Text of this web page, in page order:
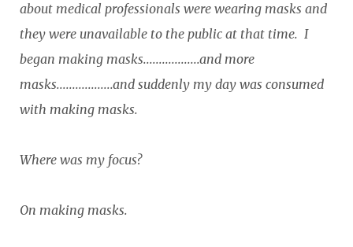
about medical professionals were wearing masks and
they were unavailable to the public at that time. I
began making masks..................and more
masks..................and suddenly my day was consumed
with making masks.
Where was my focus?
On making masks.